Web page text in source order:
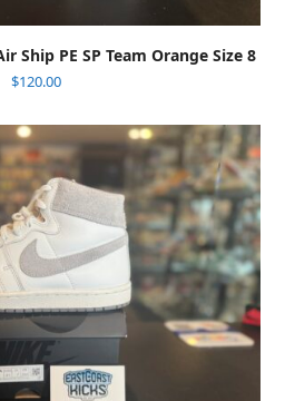
Ship PE SP Team Orange Size 8
$120.00